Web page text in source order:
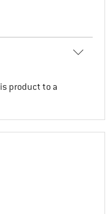
product to a